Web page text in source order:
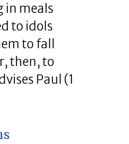
in meals
to idols
to fall
then, to
Paul (1